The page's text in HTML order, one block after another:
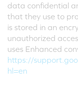
data confidential
that they use to
is stored in an
unauthorized
uses Enhanced
https://
hl=en